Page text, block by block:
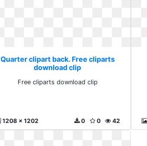
Quarter clipart back. Free cliparts
download clip
Free cliparts download clip
1208 x 1202 42
0
0